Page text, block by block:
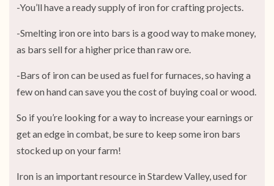
-You’ll have a ready supply of iron for crafting projects.
-Smelting iron ore into bars is a good way to make money,
as bars sell for a higher price than raw ore.
-Bars of iron can be used as fuel for furnaces, so having a
few on hand can save you the cost of buying coal or wood.
So if you’re looking for a way to increase your earnings or
get an edge in combat, be sure to keep some iron bars
stocked up on your farm!
Iron is an important resource in Stardew Valley, used for